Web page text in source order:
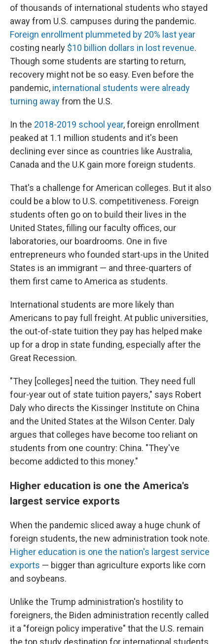
of thousands of international students who stayed
away from U.S. campuses during the pandemic.
Foreign enrollment plummeted by 20% last year
costing nearly $10 billion dollars in lost revenue.
Though some students are starting to return,
recovery might not be so easy. Even before the
pandemic, international students were already
turning awayfrom the U.S.
In the 2018-2019 school year, foreign enrollment
peaked at 1.1 million students and it's been
declining ever since as countries like Australia,
Canada and the U.K gain more foreign students.
That's a challenge for American colleges. But it also
could be a blow to U.S. competitiveness. Foreign
students often go on to build their lives in the
United States, filling our faculty offices, our
laboratories, our boardrooms. One in five
entrepreneurs who founded start-ups in the United
States is an immigrant — and three-quarters of
them first came to America as students.
International students are more likely than
Americans to pay full freight. At public universities,
the out-of-state tuition they pay has helped make
up for a drop in state funding, especially after the
Great Recession.
"They [colleges] need the tuition. They need full
four-year out of state tuition payers," says Robert
Daly who directs the Kissinger Institute on China
and the United States at the Wilson Center. Daly
argues that colleges have become too reliant on
students from one country: China. "They've
become addicted to this money."
Higher education is one the America's
largest service exports
When the pandemic sliced away a huge chunk of
foreign students, the new administration took note.
Higher education is one the nation's largest service
exports — bigger than agriculture exports like corn
and soybeans.
Unlike the Trump administration's hostility to
foreigners, the Biden administration recently called
it a "foreign policy imperative" that the U.S. remain
the top study destination for international students.